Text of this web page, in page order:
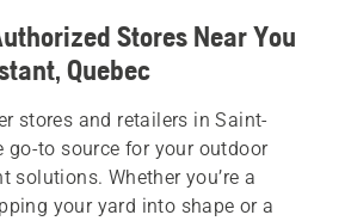
Stores Near You
Quebec
stores and retailers in Saint-
go-to source for your outdoor
solutions. Whether you’re a
your yard into shape or a